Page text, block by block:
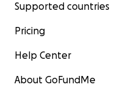
Supported countries
Pricing
Help Center
About GoFundMe